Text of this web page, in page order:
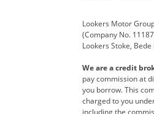
Nissan
Renault
Vans Direct
Lookers Motor
(Company No.
Lookers Stoke,
We are a credit
pay commission at
you borrow. This
charged to you
including the